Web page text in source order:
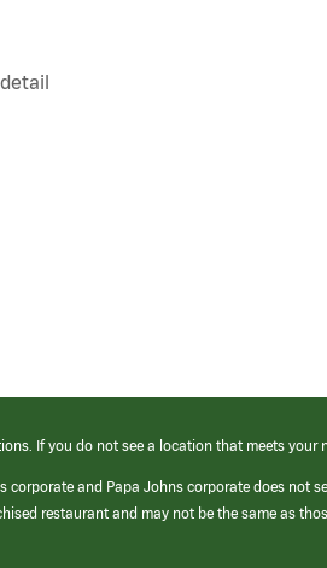
If you do not see a location that meets
and Papa Johns corporate does not
restaurant and may not be the same as